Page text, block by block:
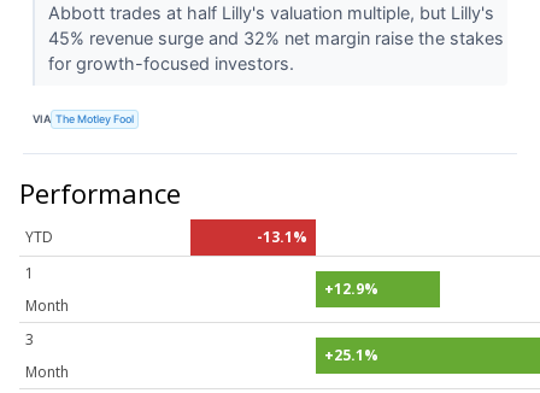
Abbott trades at half Lilly's valuation multiple, but Lilly's
45% revenue surge and 32% net margin raise the stakes
for growth-focused investors.
VIA The Motley Fool
Performance
YTD
-13.1%
1
Month
+12.9%
3
Month
+25.1%